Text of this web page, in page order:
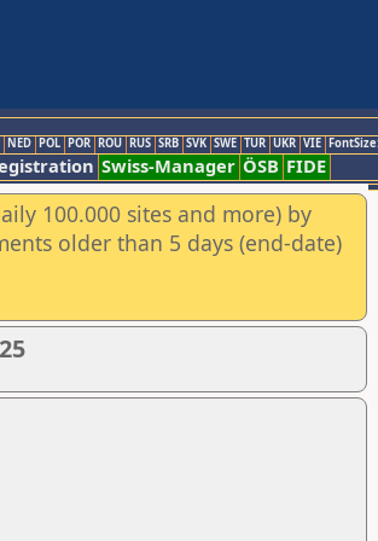
NED POL POR ROU RUS SRB SVK SWE TUR UKR VIE
Swiss-Manager ÖSB FIDE
100.000 sites and more) by
older than 5 days (end-date)